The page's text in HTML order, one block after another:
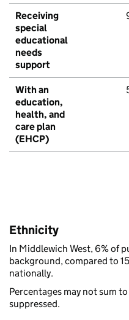
Receiving
special
educational
needs
support
With an
education,
health, and
care plan
(EHCP)
Ethnicity
In Middlewich West, 6% of
background, compared to
nationally.
Percentages may not sum
suppressed.